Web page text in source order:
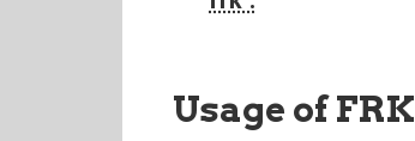
Usage of FRK